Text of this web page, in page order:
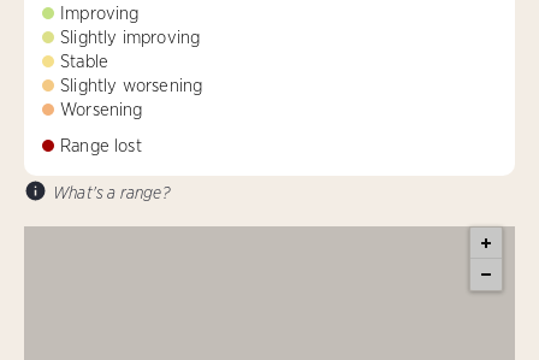
Improving
Slightly improving
Stable
Slightly worsening
Worsening
Range lost
What's a range?